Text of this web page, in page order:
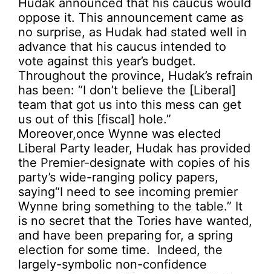
Hudak announced that his caucus would
oppose it. This announcement came as
no surprise, as Hudak had stated well in
advance that his caucus intended to
vote against this year’s budget.
Throughout the province, Hudak’s refrain
has been: “I don’t believe the [Liberal]
team that got us into this mess can get
us out of this [fiscal] hole.”
Moreover,once Wynne was elected
Liberal Party leader, Hudak has provided
the Premier-designate with copies of his
party’s wide-ranging policy papers,
saying“I need to see incoming premier
Wynne bring something to the table.” It
is no secret that the Tories have wanted,
and have been preparing for, a spring
election for some time. Indeed, the
largely-symbolic non-confidence